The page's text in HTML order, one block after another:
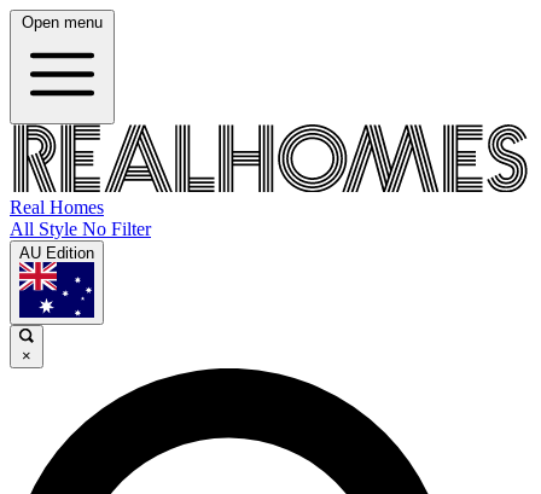
Open menu
Real Homes
All Style No Filter
AU Edition
×